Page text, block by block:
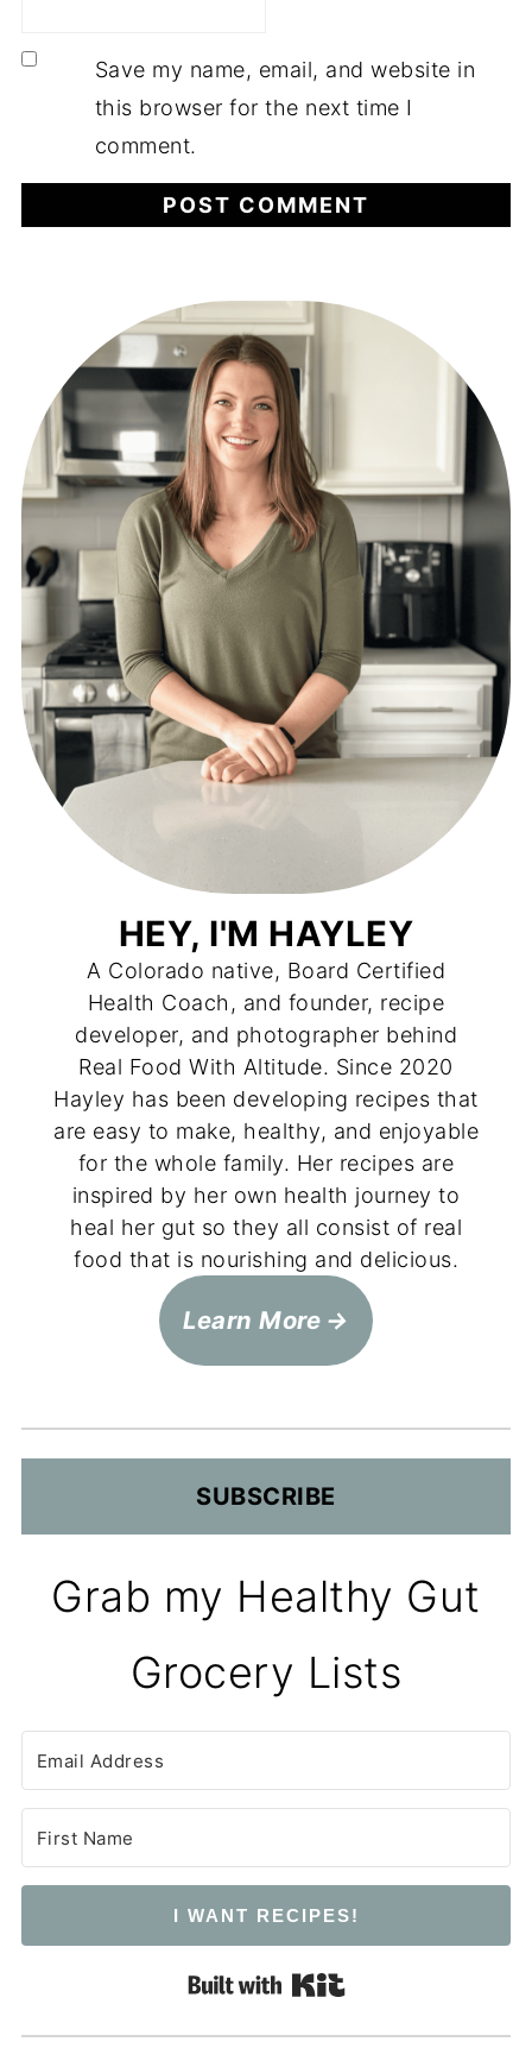
Save my name, email, and website in
this browser for the next time I
comment.
HEY, I'M HAYLEY
A Colorado native, Board Certified
Health Coach, and founder, recipe
developer, and photographer behind
Real Food With Altitude. Since 2020
Hayley has been developing recipes that
are easy to make, healthy, and enjoyable
for the whole family. Her recipes are
inspired by her own health journey to
heal her gut so they all consist of real
food that is nourishing and delicious.
Learn More
SUBSCRIBE
Grab my Healthy Gut
Grocery Lists
I WANT RECIPES!
Built with Kit